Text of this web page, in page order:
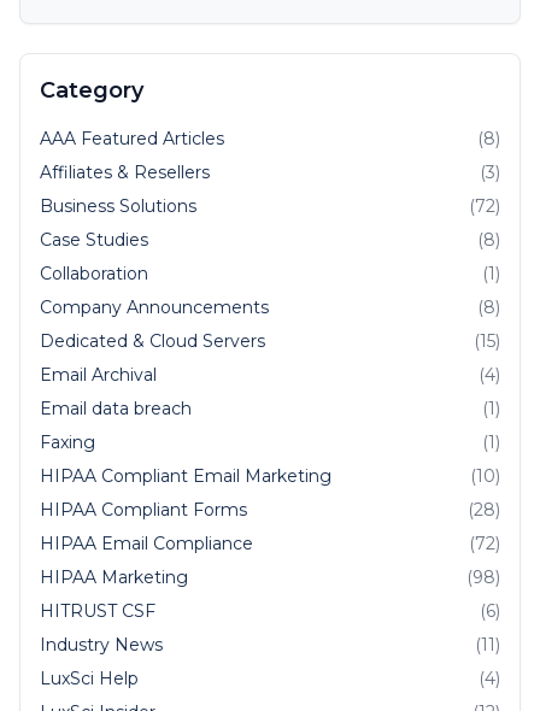
Category
AAA Featured Articles
(8)
Affiliates & Resellers
(3)
Business Solutions
(72)
Case Studies
(8)
Collaboration
(1)
Company Announcements
(8)
Dedicated & Cloud Servers
(15)
Email Archival
(4)
Email data breach
(1)
Faxing
(1)
HIPAA Compliant Email Marketing
(10)
HIPAA Compliant Forms
(28)
HIPAA Email Compliance
(72)
HIPAA Marketing
(98)
HITRUST CSF
(6)
Industry News
(11)
LuxSci Help
(4)